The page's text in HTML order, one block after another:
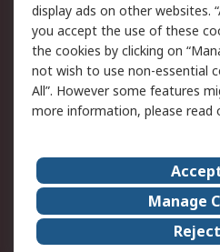
Cookie Policy
Privacy Policy -
Updated
Terms and Conditions
of Sale
About Us
Corporate Group
ESG
display ads on other websites.
you accept the use of these
the cookies by clicking on
not wish to use non-essential
All”. However some features
more information, please read
Manage